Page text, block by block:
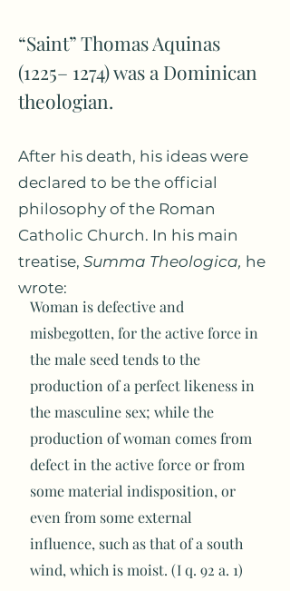
“Saint” Thomas Aquinas
(1225– 1274) was a Dominican
theologian.
After his death, his ideas were
declared to be the official
philosophy of the Roman
Catholic Church. In his main
treatise, Summa Theologica, he
wrote:
Woman is defective and
misbegotten, for the active force in
the male seed tends to the
production of a perfect likeness in
the masculine sex; while the
production of woman comes from
defect in the active force or from
some material indisposition, or
even from some external
influence, such as that of a south
wind, which is moist. (I q. 92 a. 1)